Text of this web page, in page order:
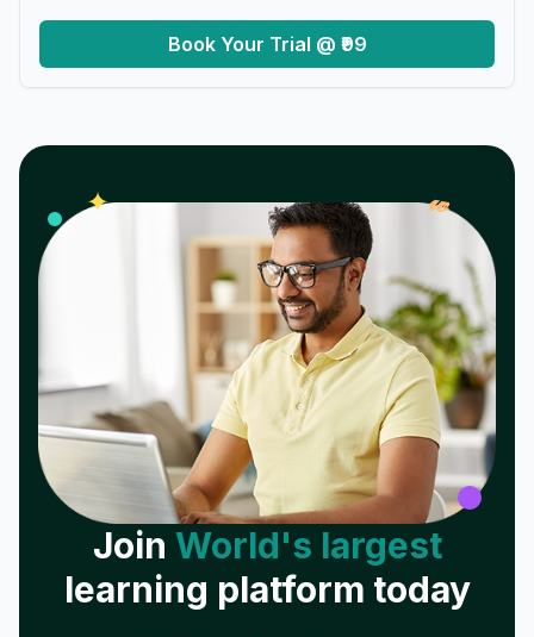
Book Your Trial @ ₹99
✦ 𝓌
Join World's largest
learning platform today